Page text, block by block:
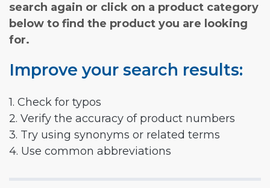
search again or click on a product category
below to find the product you are looking
for.
Improve your search results:
1. Check for typos
2. Verify the accuracy of product numbers
3. Try using synonyms or related terms
4. Use common abbreviations